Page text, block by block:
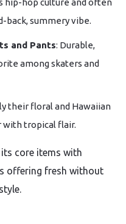
hip-hop culture and often
back, summery vibe.
and Pants: Durable,
among skaters and
their floral and Hawaiian
with tropical flair.
core items with
offering fresh without